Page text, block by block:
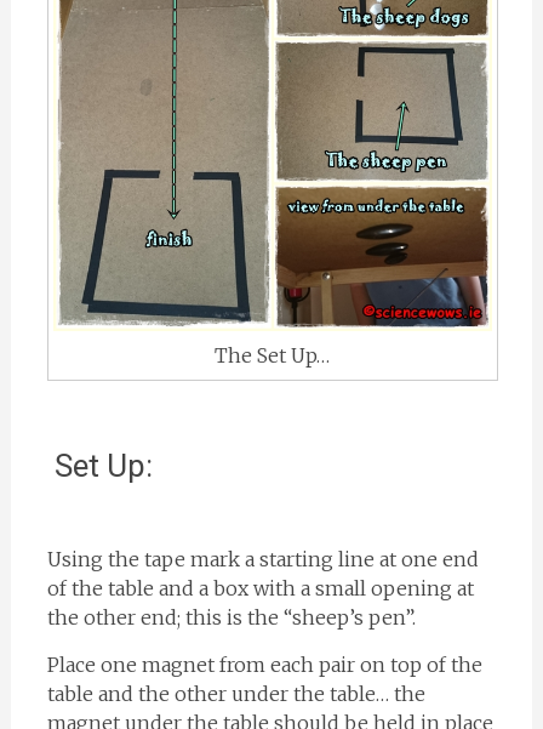
The Set Up…
Set Up:
Using the tape mark a starting line at one end
of the table and a box with a small opening at
the other end; this is the “sheep’s pen”.
Place one magnet from each pair on top of the
table and the other under the table… the
magnet under the table should be held in place